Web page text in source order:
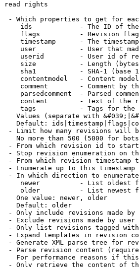
read rights
- Which properties to get for
ids            - The ID of
flags          - Revision
timestamp      - The
user           - User that
userid         - User id of
size           - Length
sha1           - SHA-1 (base
contentmodel   - Content
comment        - Comment by
parsedcomment  - Parsed
content        - Text of the
tags           - Tags for the
Values (separate with
Default:
- Limit how many revisions will
No more than 500 (5000 for
- From which revision id to
- Stop revision enumeration on
- From which revision timestamp
- Enumerate up to this timestamp
- In which direction to
newer          - List oldest
older          - List newest
One value: newer, older
Default: older
- Only include revisions made by
- Exclude revisions made by user
- Only list revisions tagged
- Expand templates in revision
- Generate XML parse tree for
- Parse revision content
For performance reasons if
- Only retrieve the content of